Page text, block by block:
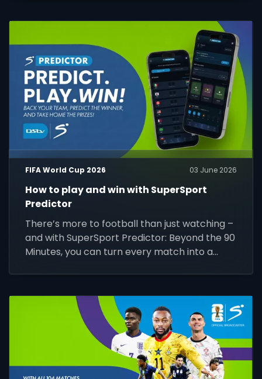
FIFA World Cup 2026 03 June 2026
How to play and win with SuperSport
Predictor
There’s more to football than just watching –
and with SuperSport Predictor: Beyond the 90
Minutes, you can turn every match into a